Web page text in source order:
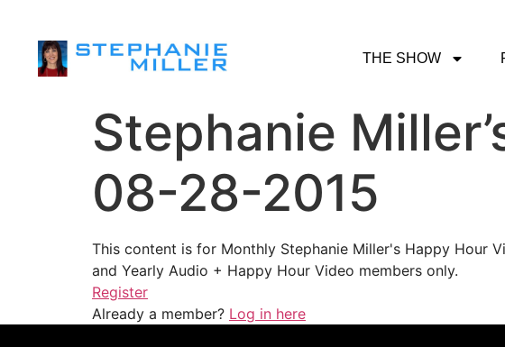
THE SHOW
Stephanie
08-28-2015
This content is for Monthly Stephanie Miller's Happy Hour
and Yearly Audio + Happy Hour Video members only.
Register
Already a member? Log in here